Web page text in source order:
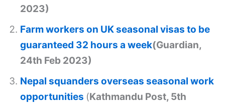
2023)
Farm workers on UK seasonal visas to be
guaranteed 32 hours a week(Guardian,
24th Feb 2023)
Nepal squanders overseas seasonal work
opportunities (Kathmandu Post, 5th